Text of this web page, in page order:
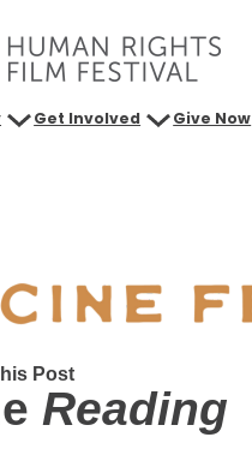
Get Involved Give Now
Post
Reading